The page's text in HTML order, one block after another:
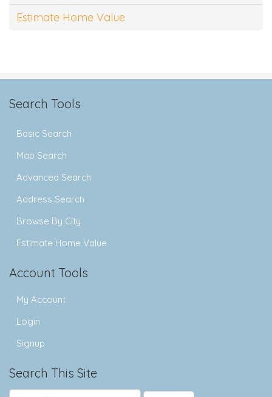
Estimate Home Value
Search Tools
Basic Search
Map Search
Advanced Search
Address Search
Browse By City
Estimate Home Value
Account Tools
My Account
Login
Signup
Search This Site